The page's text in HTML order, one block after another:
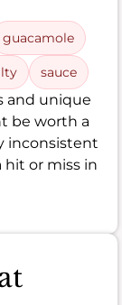
guacamole
sauce
and unique
be worth a
inconsistent
hit or miss in